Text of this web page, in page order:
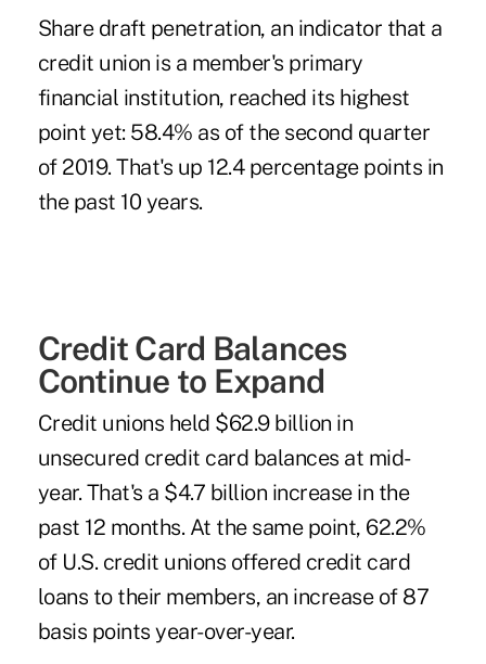
Share draft penetration, an indicator that a
credit union is a member's primary
financial institution, reached its highest
point yet: 58.4% as of the second quarter
of 2019. That's up 12.4 percentage points in
the past 10 years.
Credit Card Balances
Continue to Expand
Credit unions held $62.9 billion in
unsecured credit card balances at mid-
year. That's a $4.7 billion increase in the
past 12 months. At the same point, 62.2%
of U.S. credit unions offered credit card
loans to their members, an increase of 87
basis points year-over-year.